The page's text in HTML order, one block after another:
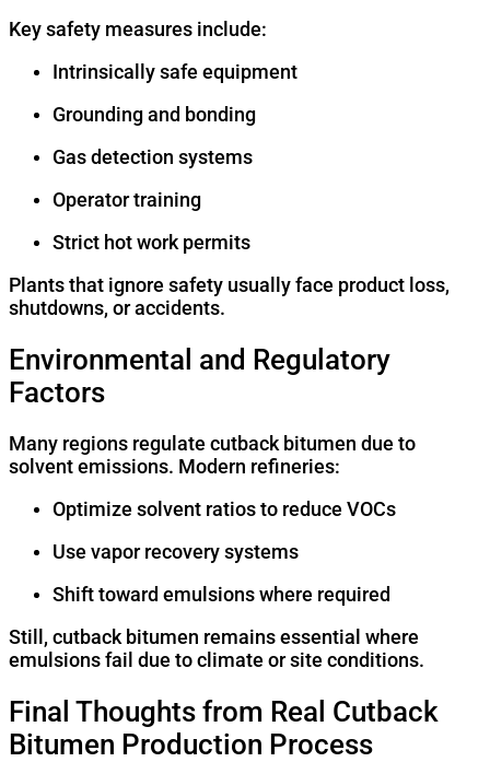
Key safety measures include:
Intrinsically safe equipment
Grounding and bonding
Gas detection systems
Operator training
Strict hot work permits
Plants that ignore safety usually face product loss,
shutdowns, or accidents.
Environmental and Regulatory
Factors
Many regions regulate cutback bitumen due to
solvent emissions. Modern refineries:
Optimize solvent ratios to reduce VOCs
Use vapor recovery systems
Shift toward emulsions where required
Still, cutback bitumen remains essential where
emulsions fail due to climate or site conditions.
Final Thoughts from Real Cutback
Bitumen Production Process